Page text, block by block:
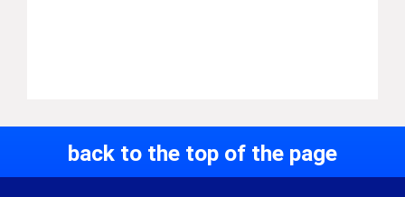
back to the top of the page